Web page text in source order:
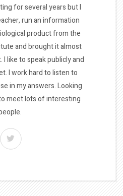
for several years but I
run an information
product from the
and brought it almost
I like to speak publicly and
I work hard to listen to
in my answers. Looking
meet lots of interesting